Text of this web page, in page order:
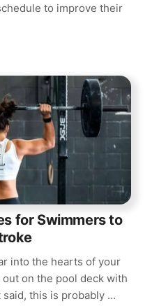
to improve their
for Swimmers to
into the hearts of your
on the pool deck with
said, this is probably …